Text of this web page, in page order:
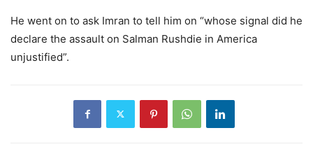
He went on to ask Imran to tell him on “whose signal did he
declare the assault on Salman Rushdie in America
unjustified”.